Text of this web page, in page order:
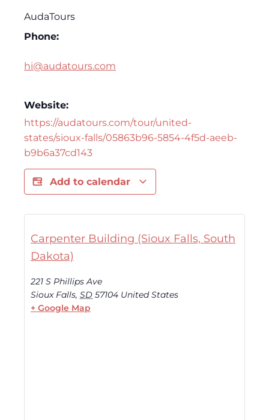
AudaTours
Phone:
hi@audatours.com
Website:
https://audatours.com/tour/united-
states/sioux-falls/05863b96-5854-4f5d-aeeb-
b9b6a37cd143
Add to calendar
Carpenter Building (Sioux Falls, South
Dakota)
221 S Phillips Ave
Sioux Falls, SD 57104 United States
+ Google Map